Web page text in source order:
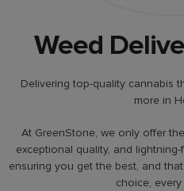
Weed
Delivering top-quality cannabis
more in
At GreenStone, we only offer
exceptional quality, and lightning-
ensuring you get the best, and
choice,